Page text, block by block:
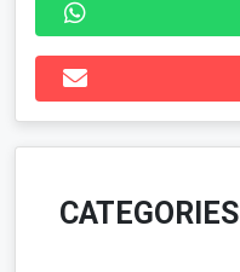
CATEGORIES